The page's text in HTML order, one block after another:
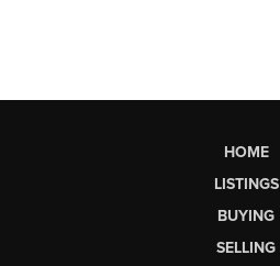
HOME
LISTINGS
BUYING
SELLING